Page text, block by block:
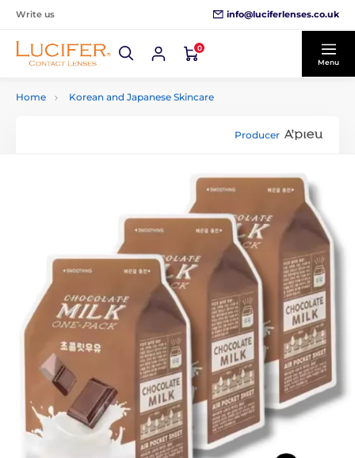
Write us info@luciferlenses.co.uk
0
Menu
Home Korean and Japanese Skincare
Producer